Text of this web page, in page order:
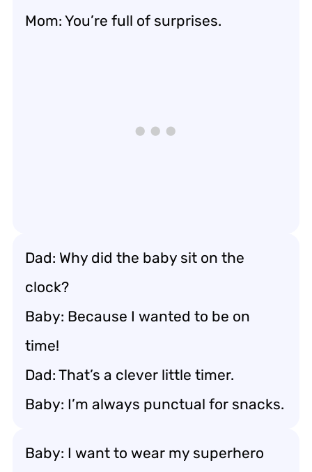
Mom: You’re full of surprises.
Dad: Why did the baby sit on the
clock?
Baby: Because I wanted to be on
time!
Dad: That’s a clever little timer.
Baby: I’m always punctual for snacks.
Baby: I want to wear my superhero